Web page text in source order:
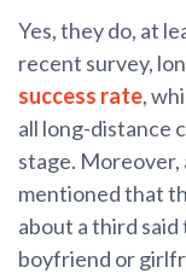
Yes, they do, at
recent survey,
success rate,
all long-distance
stage.
mentioned that
about a third
boyfriend or